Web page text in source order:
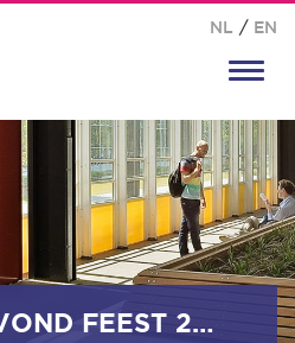
NL / EN
MEERKAMP AVOND FEEST 2025